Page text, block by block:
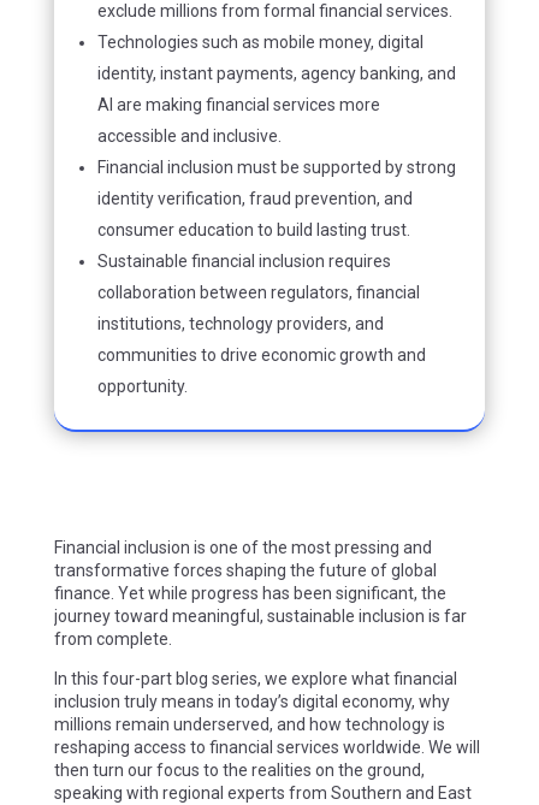
exclude millions from formal financial services.
Technologies such as mobile money, digital
identity, instant payments, agency banking, and
AI are making financial services more
accessible and inclusive.
Financial inclusion must be supported by strong
identity verification, fraud prevention, and
consumer education to build lasting trust.
Sustainable financial inclusion requires
collaboration between regulators, financial
institutions, technology providers, and
communities to drive economic growth and
opportunity.
Financial inclusion is one of the most pressing and
transformative forces shaping the future of global
finance. Yet while progress has been significant, the
journey toward meaningful, sustainable inclusion is far
from complete.
In this four-part blog series, we explore what financial
inclusion truly means in today’s digital economy, why
millions remain underserved, and how technology is
reshaping access to financial services worldwide. We will
then turn our focus to the realities on the ground,
speaking with regional experts from Southern and East